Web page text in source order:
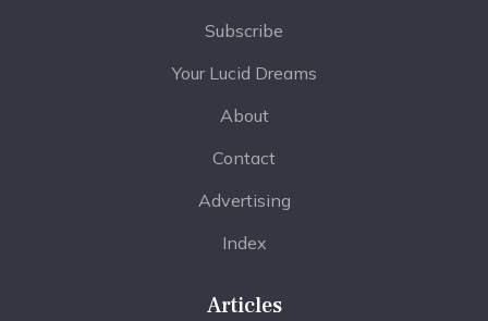
Subscribe
Your Lucid Dreams
About
Contact
Advertising
Index
Articles